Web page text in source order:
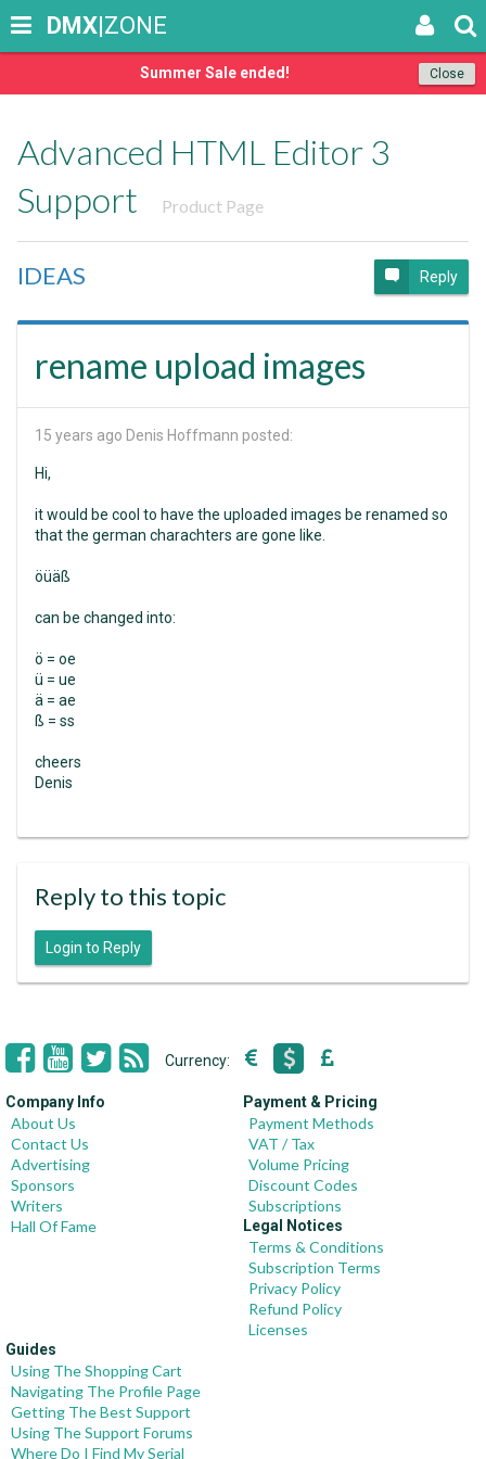
Close
Summer Sale ended!
DMX|ZONE
Advanced HTML Editor 3
Support
Product Page
IDEAS Reply
rename upload images
15 years ago Denis Hoffmann posted:
Hi,
it would be cool to have the uploaded images be renamed so
that the german charachters are gone like.
öüäß
can be changed into:
ö = oe
ü = ue
ä = ae
ß = ss
cheers
Denis
Reply to this topic
Login to Reply
Currency:
Company Info
About Us
Contact Us
Advertising
Sponsors
Writers
Hall Of Fame
Payment & Pricing
Payment Methods
VAT / Tax
Volume Pricing
Discount Codes
Subscriptions
Legal Notices
Terms & Conditions
Subscription Terms
Privacy Policy
Refund Policy
Licenses
Guides
Using The Shopping Cart
Navigating The Profile Page
Getting The Best Support
Using The Support Forums
Where Do I Find My Serial